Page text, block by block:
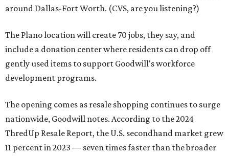
around Dallas-Fort Worth. (CVS, are you listening?)
The Plano location will create 70 jobs, they say, and
include a donation center where residents can drop off
gently used items to support Goodwill's workforce
development programs.
The opening comes as resale shopping continues to surge
nationwide, Goodwill notes. According to the 2024
ThredUp Resale Report, the U.S. secondhand market grew
11 percent in 2023 — seven times faster than the broader